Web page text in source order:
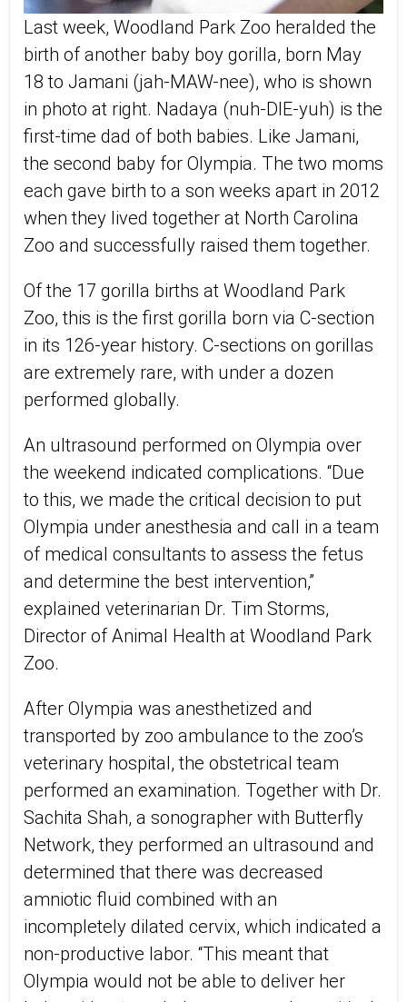
Last week, Woodland Park Zoo heralded the
birth of another baby boy gorilla, born May
18 to Jamani (jah-MAW-nee), who is shown
in photo at right. Nadaya (nuh-DIE-yuh) is the
first-time dad of both babies. Like Jamani,
the second baby for Olympia. The two moms
each gave birth to a son weeks apart in 2012
when they lived together at North Carolina
Zoo and successfully raised them together.
Of the 17 gorilla births at Woodland Park
Zoo, this is the first gorilla born via C-section
in its 126-year history. C-sections on gorillas
are extremely rare, with under a dozen
performed globally.
An ultrasound performed on Olympia over
the weekend indicated complications. “Due
to this, we made the critical decision to put
Olympia under anesthesia and call in a team
of medical consultants to assess the fetus
and determine the best intervention,”
explained veterinarian Dr. Tim Storms,
Director of Animal Health at Woodland Park
Zoo.
After Olympia was anesthetized and
transported by zoo ambulance to the zoo’s
veterinary hospital, the obstetrical team
performed an examination. Together with Dr.
Sachita Shah, a sonographer with Butterfly
Network, they performed an ultrasound and
determined that there was decreased
amniotic fluid combined with an
incompletely dilated cervix, which indicated a
non-productive labor. “This meant that
Olympia would not be able to deliver her